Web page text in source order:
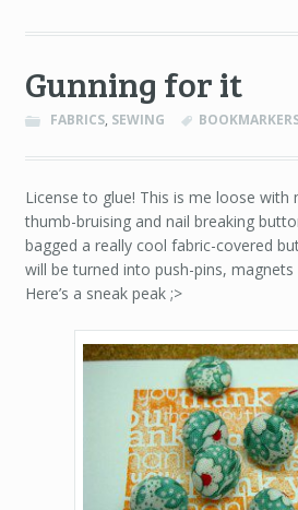
Gunning for it
FABRICS, SEWING
License to glue! This is me loose with
thumb-bruising and nail breaking
bagged a really cool fabric-covered
will be turned into push-pins,
Here’s a sneak peak ;>